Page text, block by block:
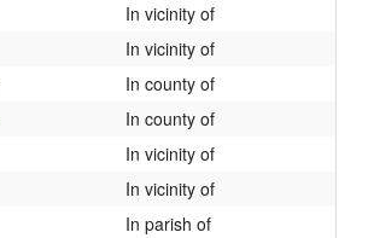
In vicinity of
In vicinity of
In county of
In county of
In vicinity of
In vicinity of
In parish of